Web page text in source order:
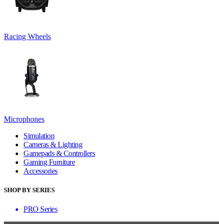
Racing Wheels
Microphones
Simulation
Cameras & Lighting
Gamepads & Controllers
Gaming Furniture
Accessories
SHOP BY SERIES
PRO Series